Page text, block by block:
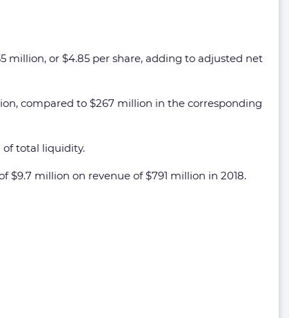
million, or $4.85 per share, adding to adjusted net
compared to $267 million in the corresponding
of total liquidity.
million on revenue of $791 million in 2018.